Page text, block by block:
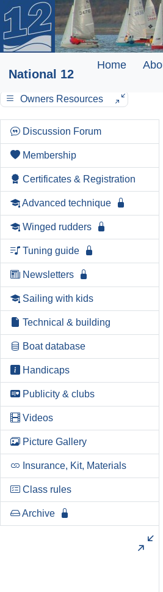
National 12
Home
Owners Resources
Discussion Forum
Membership
Certificates & Registration
Advanced technique
Winged rudders
Tuning guide
Newsletters
Sailing with kids
Technical & building
Boat database
Handicaps
Publicity & clubs
Videos
Picture Gallery
Insurance, Kit, Materials
Class rules
Archive